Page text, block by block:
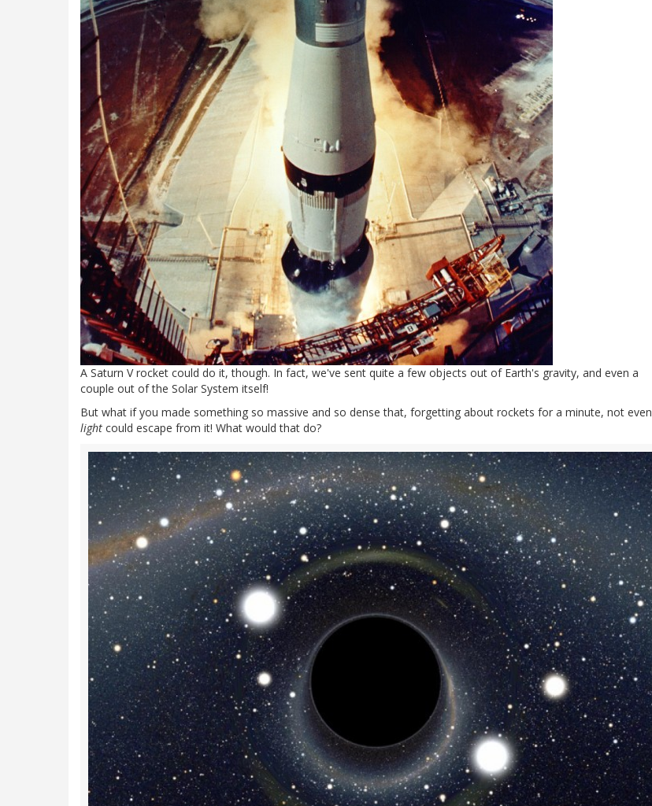
A Saturn V rocket could do it, though. In fact, we've sent quite a few objects out of Earth's gravity, and even a
couple out of the Solar System itself!
But what if you made something so massive and so dense that, forgetting about rockets for a minute, not even
light could escape from it! What would that do?